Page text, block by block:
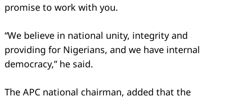
promise to work with you.
“We believe in national unity, integrity and
providing for Nigerians, and we have internal
democracy,” he said.
The APC national chairman, added that the